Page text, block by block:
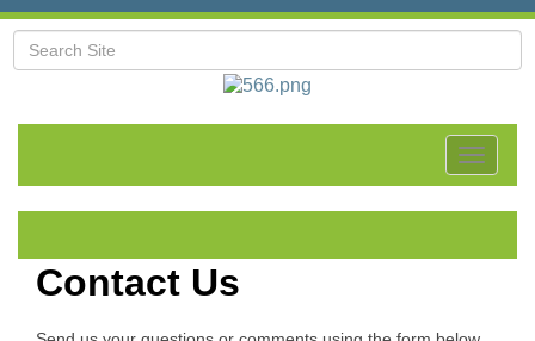
Toggle
Contact Us